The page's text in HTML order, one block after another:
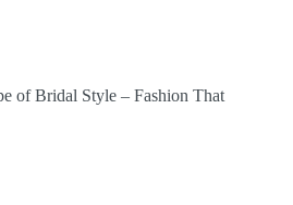
of Bridal Style – Fashion That